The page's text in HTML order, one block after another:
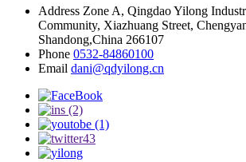
Address Zone A, Qingdao Yilong
Community, Xiazhuang Street,
Shandong,China 266107
Phone 0532-84860100
Email dani@qdyilong.cn